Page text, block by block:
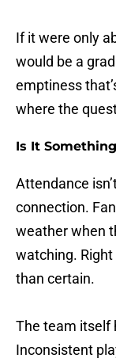
If it were only
would be a
emptiness
where the
Is It
Attendance
connection.
weather when
watching.
than certain.
The team itself
Inconsistent